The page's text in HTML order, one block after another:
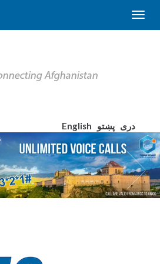
English دری پښتو